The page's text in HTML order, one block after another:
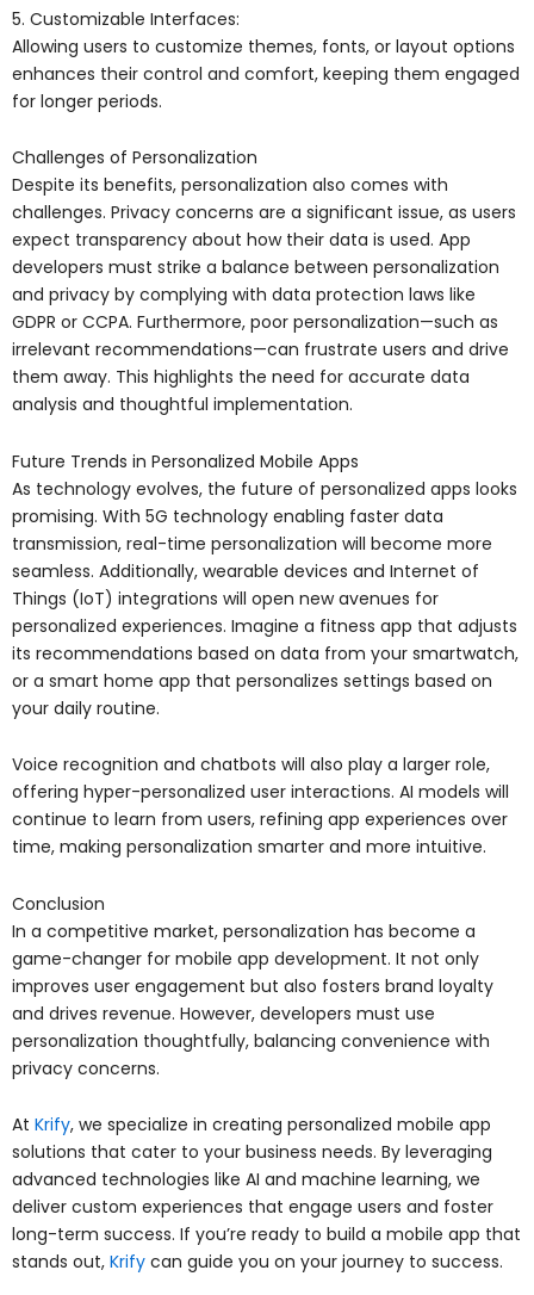
5. Customizable Interfaces:
Allowing users to customize themes, fonts, or layout options
enhances their control and comfort, keeping them engaged
for longer periods.
Challenges of Personalization
Despite its benefits, personalization also comes with
challenges. Privacy concerns are a significant issue, as users
expect transparency about how their data is used. App
developers must strike a balance between personalization
and privacy by complying with data protection laws like
GDPR or CCPA. Furthermore, poor personalization—such as
irrelevant recommendations—can frustrate users and drive
them away. This highlights the need for accurate data
analysis and thoughtful implementation.
Future Trends in Personalized Mobile Apps
As technology evolves, the future of personalized apps looks
promising. With 5G technology enabling faster data
transmission, real-time personalization will become more
seamless. Additionally, wearable devices and Internet of
Things (IoT) integrations will open new avenues for
personalized experiences. Imagine a fitness app that adjusts
its recommendations based on data from your smartwatch,
or a smart home app that personalizes settings based on
your daily routine.
Voice recognition and chatbots will also play a larger role,
offering hyper-personalized user interactions. AI models will
continue to learn from users, refining app experiences over
time, making personalization smarter and more intuitive.
Conclusion
In a competitive market, personalization has become a
game-changer for mobile app development. It not only
improves user engagement but also fosters brand loyalty
and drives revenue. However, developers must use
personalization thoughtfully, balancing convenience with
privacy concerns.
At Krify, we specialize in creating personalized mobile app
solutions that cater to your business needs. By leveraging
advanced technologies like AI and machine learning, we
deliver custom experiences that engage users and foster
long-term success. If you’re ready to build a mobile app that
stands out, Krify can guide you on your journey to success.